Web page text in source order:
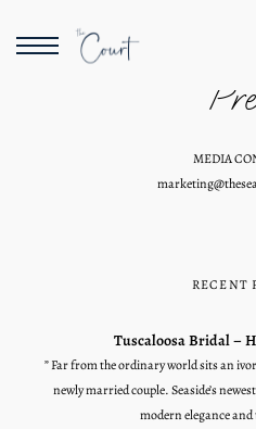
MEDIA
RECENT
Tuscaloosa Bridal –
” Far from the ordinary world sits an
newly married couple. Seaside’s
modern elegance and